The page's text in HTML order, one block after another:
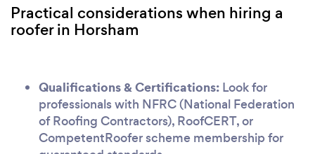
Practical considerations when hiring a
roofer in Horsham
Qualifications & Certifications: Look for
professionals with NFRC (National Federation
of Roofing Contractors), RoofCERT, or
CompetentRoofer scheme membership for